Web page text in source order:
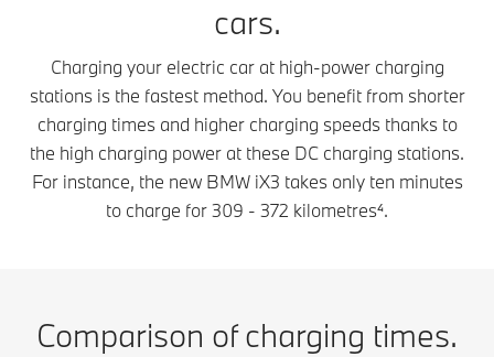
cars.
Charging your electric car at high-power charging
stations is the fastest method. You benefit from shorter
charging times and higher charging speeds thanks to
the high charging power at these DC charging stations.
For instance, the new BMW iX3 takes only ten minutes
to charge for 309 - 372 kilometres⁴.
Comparison of charging times.